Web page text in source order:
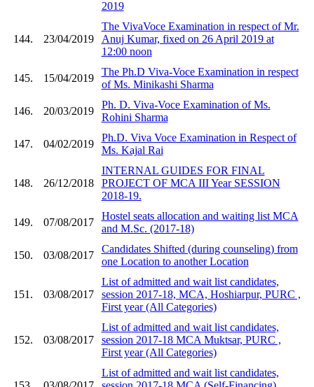
2019
144. 23/04/2019
The VivaVoce Examination in respect of Mr.
Anuj Kumar, fixed on 26 April 2019 at
12:00 noon
145. 15/04/2019
The Ph.D Viva-Voce Examination in respect
of Ms. Minikashi Sharma
146. 20/03/2019
Ph. D. Viva-Voce Examination of Ms.
Rohini Sharma
147. 04/02/2019
Ph.D. Viva Voce Examination in Respect of
Ms. Kajal Rai
148. 26/12/2018
INTERNAL GUIDES FOR FINAL
PROJECT OF MCA III Year SESSION
2018-19.
149. 07/08/2017
Hostel seats allocation and waiting list MCA
and M.Sc. (2017-18)
150. 03/08/2017
Candidates Shifted (during counseling) from
one Location to another Location
151. 03/08/2017
List of admitted and wait list candidates,
session 2017-18, MCA, Hoshiarpur, PURC ,
First year (All Categories)
152. 03/08/2017
List of admitted and wait list candidates,
session 2017-18 MCA Muktsar, PURC ,
First year (All Categories)
List of admitted and wait list candidates,